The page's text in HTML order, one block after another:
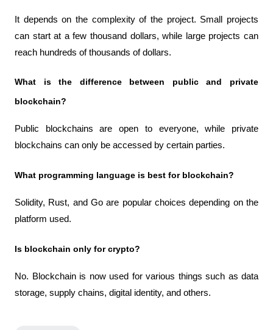
It depends on the complexity of the project. Small projects
can start at a few thousand dollars, while large projects can
reach hundreds of thousands of dollars.
What is the difference between public and private
blockchain?
Public blockchains are open to everyone, while private
blockchains can only be accessed by certain parties.
What programming language is best for blockchain?
Solidity, Rust, and Go are popular choices depending on the
platform used.
Is blockchain only for crypto?
No. Blockchain is now used for various things such as data
storage, supply chains, digital identity, and others.